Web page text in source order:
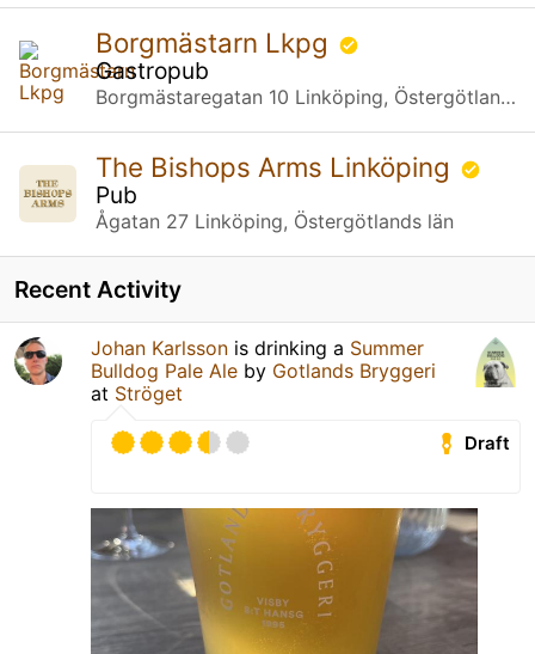
Borgmästarn Lkpg
Gastropub
Borgmästaregatan 10 Linköping, Östergötlands län
The Bishops Arms Linköping
Pub
Ågatan 27 Linköping, Östergötlands län
Recent Activity
Johan Karlsson is drinking a Summer
Bulldog Pale Ale by Gotlands Bryggeri
at Ströget
Draft